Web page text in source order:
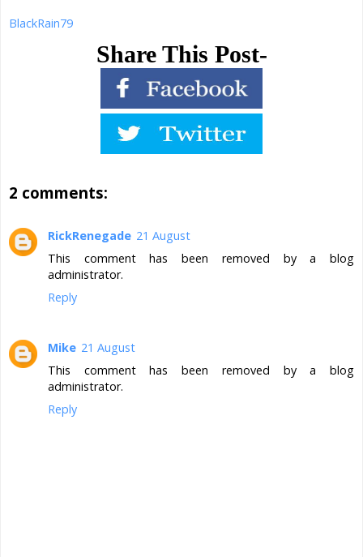
BlackRain79
Share This Post-
2 comments:
RickRenegade 21 August
This comment has been removed by a blog
administrator.
Reply
Mike 21 August
This comment has been removed by a blog
administrator.
Reply